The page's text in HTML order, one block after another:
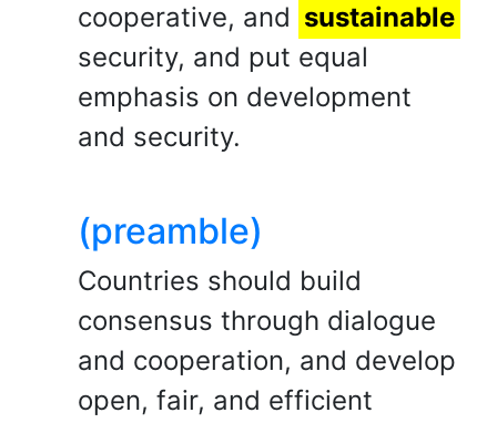
cooperative, and sustainable
security, and put equal
emphasis on development
and security.
(preamble)
Countries should build
consensus through dialogue
and cooperation, and develop
open, fair, and efficient